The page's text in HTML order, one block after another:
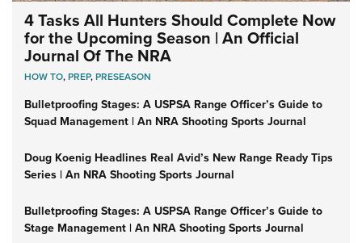
4 Tasks All Hunters Should Complete Now
for the Upcoming Season | An Official
Journal Of The NRA
HOW TO,PREP,PRESEASON
Bulletproofing Stages: A USPSA Range Officer’s Guide to
Squad Management | An NRA Shooting Sports Journal
Doug Koenig Headlines Real Avid’s New Range Ready Tips
Series | An NRA Shooting Sports Journal
Bulletproofing Stages: A USPSA Range Officer’s Guide to
Stage Management | An NRA Shooting Sports Journal